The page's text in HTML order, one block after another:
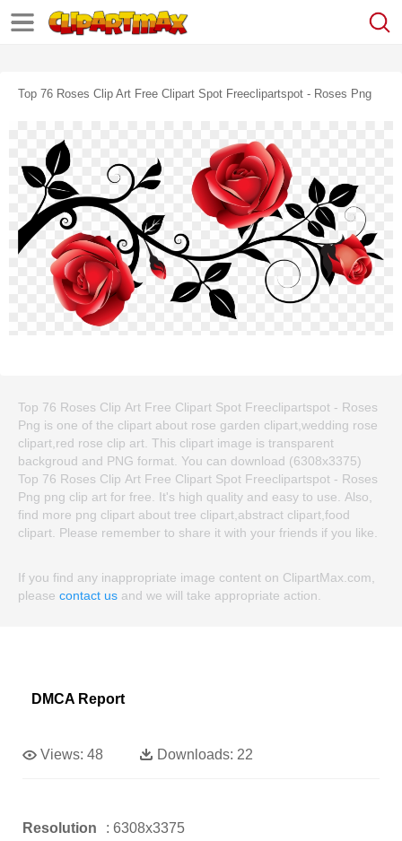
Top 76 Roses Clip Art Free Clipart Spot Freeclipartspot - Roses Png
Top 76 Roses Clip Art Free Clipart Spot Freeclipartspot - Roses
Png is one of the clipart about rose garden clipart,wedding rose
clipart,red rose clip art. This clipart image is transparent
backgroud and PNG format. You can download (6308x3375)
Top 76 Roses Clip Art Free Clipart Spot Freeclipartspot - Roses
Png png clip art for free. It's high quality and easy to use. Also,
find more png clipart about tree clipart,abstract clipart,food
clipart. Please remember to share it with your friends if you like.
If you find any inappropriate image content on ClipartMax.com,
please contact us and we will take appropriate action.
DMCA Report
Views: 48 Downloads: 22
Resolution : 6308x3375